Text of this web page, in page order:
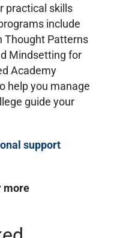
practical skills
include
Thought Patterns
Mindsetting for
Academy
help you manage
guide your
support
more